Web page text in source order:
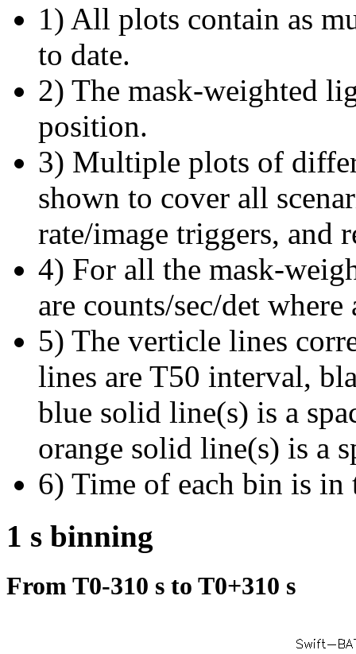
1) All plots contain as
to date.
2) The mask-weighted
position.
3) Multiple plots of
shown to cover all
rate/image triggers, and
4) For all the mask-
are counts/sec/det
5) The verticle lines
lines are T50 interval,
blue solid line(s) is a
orange solid line(s) is a
6) Time of each bin is
1 s binning
From T0-310 s to T0+310 s